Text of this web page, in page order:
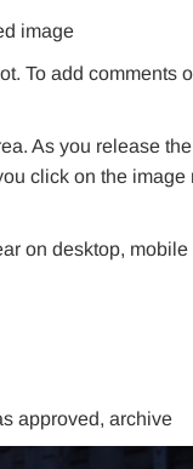
image
To add comments
As you release
click on the
on desktop, mobile
approved, archive